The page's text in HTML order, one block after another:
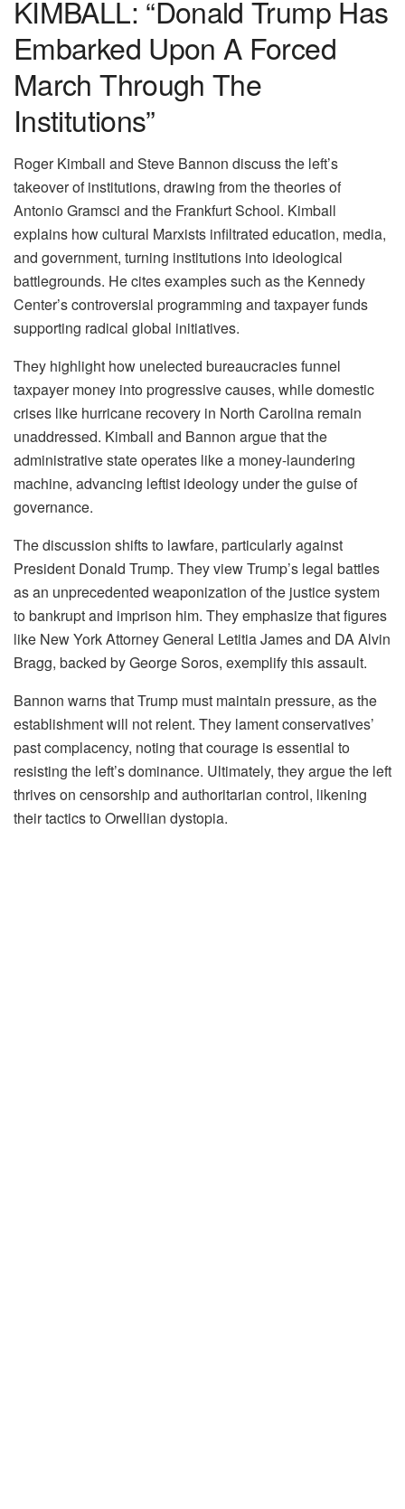
KIMBALL: “Donald Trump Has
Embarked Upon A Forced
March Through The
Institutions”
Roger Kimball and Steve Bannon discuss the left’s
takeover of institutions, drawing from the theories of
Antonio Gramsci and the Frankfurt School. Kimball
explains how cultural Marxists infiltrated education, media,
and government, turning institutions into ideological
battlegrounds. He cites examples such as the Kennedy
Center’s controversial programming and taxpayer funds
supporting radical global initiatives.
They highlight how unelected bureaucracies funnel
taxpayer money into progressive causes, while domestic
crises like hurricane recovery in North Carolina remain
unaddressed. Kimball and Bannon argue that the
administrative state operates like a money-laundering
machine, advancing leftist ideology under the guise of
governance.
The discussion shifts to lawfare, particularly against
President Donald Trump. They view Trump’s legal battles
as an unprecedented weaponization of the justice system
to bankrupt and imprison him. They emphasize that figures
like New York Attorney General Letitia James and DA Alvin
Bragg, backed by George Soros, exemplify this assault.
Bannon warns that Trump must maintain pressure, as the
establishment will not relent. They lament conservatives’
past complacency, noting that courage is essential to
resisting the left’s dominance. Ultimately, they argue the left
thrives on censorship and authoritarian control, likening
their tactics to Orwellian dystopia.